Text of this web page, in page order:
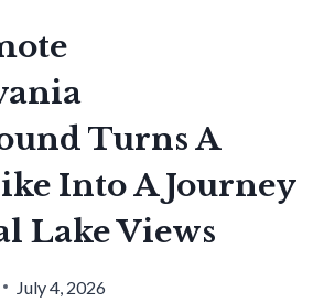
Turns A
Into A Journey
Lake Views
July 4, 2026